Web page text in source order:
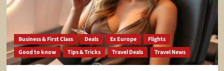
Business & First Class Deals Ex Europe
Flights
Good to know
Tips & Tricks Travel Deals Travel News